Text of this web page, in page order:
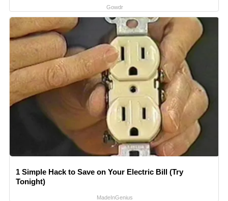
Gowdr
1 Simple Hack to Save on Your Electric Bill (Try
Tonight)
MadeInGenius